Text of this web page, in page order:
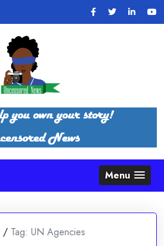
Menu
/ Tag: UN Agencies